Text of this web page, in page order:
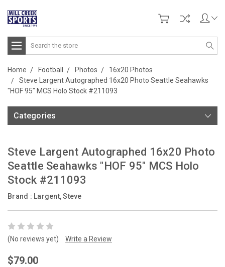
Search
Home Football Photos
16x20 Photos
Steve Largent Autographed 16x20 Photo Seattle Seahawks
"HOF 95" MCS Holo Stock #211093
Categories
Steve Largent Autographed 16x20 Photo
Seattle Seahawks "HOF 95" MCS Holo
Stock #211093
Brand : Largent, Steve
(No reviews yet) Write a Review
$79.00